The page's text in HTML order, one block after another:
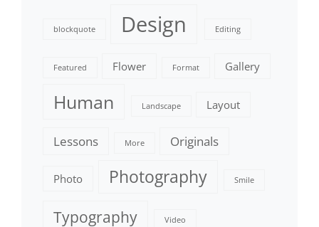
blockquote Design Editing
Featured Flower Format Gallery
Human Landscape Layout
Lessons More Originals
Photo Photography Smile
Typography Video